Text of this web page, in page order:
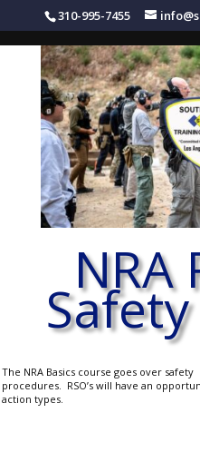
310-995-7455
NRA
The NRA Basics course goes over
procedures. RSO’s will have an
action types.
Southwest